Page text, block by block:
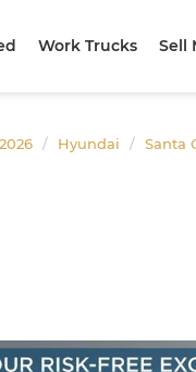
Work Trucks Sell
2026 Hyundai
Santa